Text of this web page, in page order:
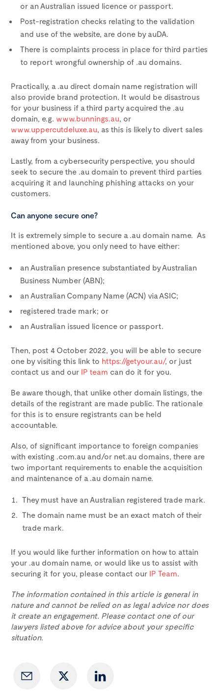
or an Australian issued licence or passport.
Post-registration checks relating to the validation
and use of the website, are done by auDA.
There is complaints process in place for third parties
to report wrongful ownership of .au domains.
Practically, a .au direct domain name registration will
also provide brand protection. It would be disastrous
for your business if a third party acquired the .au
domain, e.g. www.bunnings.au, or
www.uppercutdeluxe.au, as this is likely to divert sales
away from your business.
Lastly, from a cybersecurity perspective, you should
seek to secure the .au domain to prevent third parties
acquiring it and launching phishing attacks on your
customers.
Can anyone secure one?
It is extremely simple to secure a .au domain name. As
mentioned above, you only need to have either:
an Australian presence substantiated by Australian
Business Number (ABN);
an Australian Company Name (ACN) via ASIC;
registered trade mark; or
an Australian issued licence or passport.
Then, post 4 October 2022, you will be able to secure
one by visiting this link to https://getyour.au/, or just
contact us and our IP team can do it for you.
Be aware though, that unlike other domain listings, the
details of the registrant are made public. The rationale
for this is to ensure registrants can be held
accountable.
Also, of significant importance to foreign companies
with existing .com.au and/or net.au domains, there are
two important requirements to enable the acquisition
and maintenance of a .au domain name.
They must have an Australian registered trade mark.
The domain name must be an exact match of their
trade mark.
If you would like further information on how to attain
your .au domain name, or would like us to assist with
securing it for you, please contact our IP Team.
The information contained in this article is general in
nature and cannot be relied on as legal advice nor does
it create an engagement. Please contact one of our
lawyers listed above for advice about your specific
situation.